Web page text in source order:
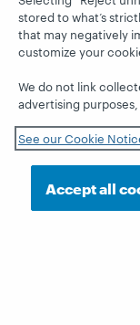
©
This
Privacy
stored to what’s
that may negatively
customize your
We do not link
advertising
See our Cookie
Accept all